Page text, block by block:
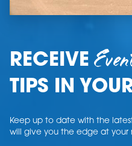
RECEIVE
TIPS IN
Keep up to date with the
will give you the edge at your